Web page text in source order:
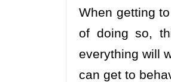
When getting
of doing so,
everything will
can get to